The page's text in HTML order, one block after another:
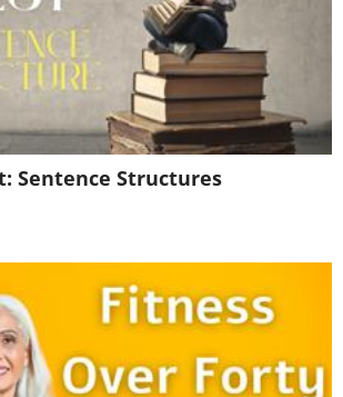
Sentence Structures